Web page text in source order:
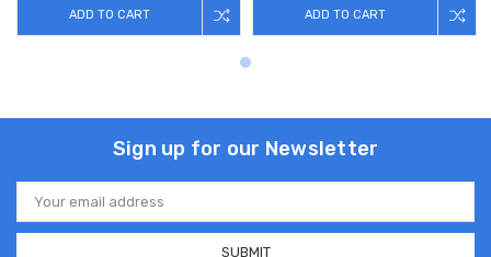
ADD TO CART ADD TO CART
Sign up for our Newsletter
Email
Address